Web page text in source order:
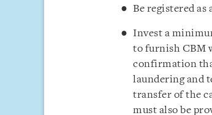
Be registered
Invest a
to furnish CBM
confirmation
laundering and
transfer of the
must also be